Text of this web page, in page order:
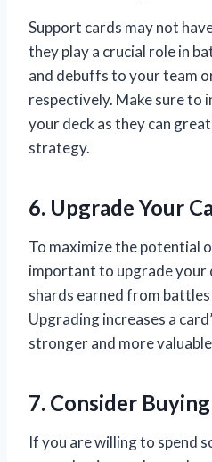
Support cards may not
they play a crucial role in
and debuffs to your team
respectively. Make sure to
your deck as they can
strategy.
6. Upgrade Your
To maximize the potential
important to upgrade your
shards earned from
Upgrading increases a
stronger and more
7. Consider
If you are willing to spend